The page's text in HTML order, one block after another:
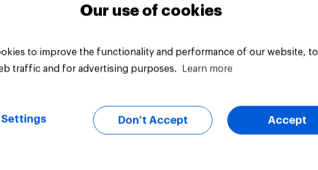
Our use of cookies
to improve the functionality and performance of our website, to
traffic and for advertising purposes.
Learn more
Don’t Accept Accept